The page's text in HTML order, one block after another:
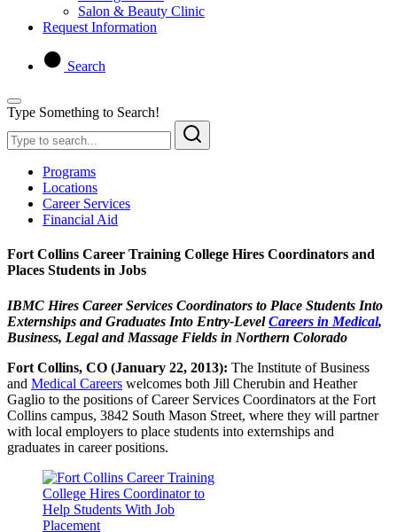
Salon & Beauty Clinic
Request Information
Search
Type Something to Search!
Programs
Locations
Career Services
Financial Aid
Fort Collins Career Training College Hires Coordinators and
Places Students in Jobs
IBMC Hires Career Services Coordinators to Place Students Into
Externships and Graduates Into Entry-LevelCareers in Medical,
Business, Legal and Massage Fields in Northern Colorado
Fort Collins, CO (January 22, 2013): The Institute of Business
and Medical Careers welcomes both Jill Cherubin and Heather
Gaglio to the positions of Career Services Coordinators at the Fort
Collins campus, 3842 South Mason Street, where they will partner
with local employers to place students into externships and
graduates in career positions.